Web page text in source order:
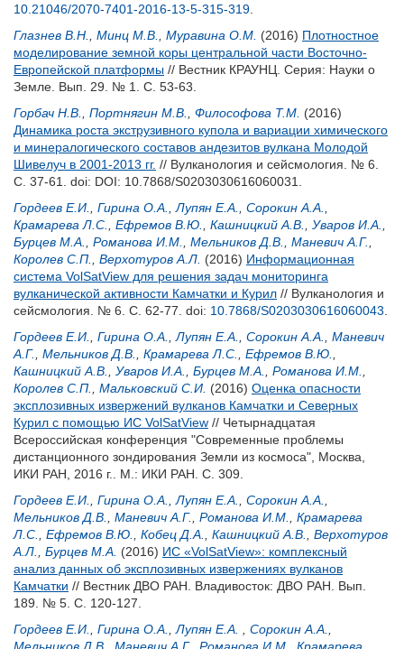
10.21046/2070-7401-2016-13-5-315-319
Глазнев В.Н.
Минц М.В. Муравина О.М. (2016) Плотностное
моделирование земной коры центральной части Восточно-
Европейской платформы // Вестник КРАУНЦ. Серия: Науки о
Земле. Вып. 29. № 1. С. 53-63.
Горбач Н.В.
Портнягин М.В. Философова Т.М. (2016)
Динамика роста экструзивного купола и вариации химического
и минералогического составов андезитов вулкана Молодой
Шивелуч в 2001-2013 гг. // Вулканология и сейсмология. № 6.
С. 37-61. doi: DOI: 10.7868/S0203030616060031.
Гордеев Е.И.
Гирина О.А. Лупян Е.А. Сорокин А.А.
Крамарева Л.С.
Ефремов В.Ю. Кашницкий А.В. Уваров И.А.
Бурцев М.А.
Романова И.М. Мельников Д.В. Маневич А.Г.
Королев С.П.
Верхотуров А.Л. (2016) Информационная
система VolSatView для решения задач мониторинга
вулканической активности Камчатки и Курил // Вулканология и
сейсмология. № 6. С. 62-77. doi: 10.7868/S0203030616060043
Гордеев Е.И.
Гирина О.А. Лупян Е.А. Сорокин А.А.
Маневич
А.Г.
Мельников Д.В. Крамарева Л.С. Ефремов В.Ю.
Кашницкий А.В.
Уваров И.А. Бурцев М.А. Романова И.М.
Королев С.П.
Мальковский С.И. (2016) Оценка опасности
эксплозивных извержений вулканов Камчатки и Северных
Курил с помощью ИС VolSatView // Четырнадцатая
Всероссийская конференция "Современные проблемы
дистанционного зондирования Земли из космоса", Москва,
ИКИ РАН, 2016 г.. М.: ИКИ РАН. С. 309.
Гордеев Е.И.
Гирина О.А. Лупян Е.А. Сорокин А.А.
Мельников Д.В.
Маневич А.Г. Романова И.М.
Крамарева
Л.С.
Ефремов В.Ю. Кобец Д.А. Кашницкий А.В.
Верхотуров
А.Л.
Бурцев М.А. (2016) ИС «VolSatView»: комплексный
анализ данных об эксплозивных извержениях вулканов
Камчатки // Вестник ДВО РАН. Владивосток: ДВО РАН. Вып.
189. № 5. С. 120-127.
Гордеев Е.И.
Гирина О.А. Лупян Е.А. Сорокин А.А.